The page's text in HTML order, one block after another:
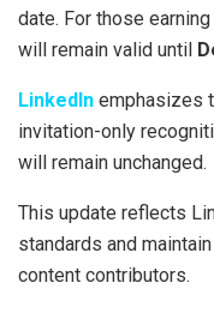
date. For those
will remain valid until
LinkedIn emphasizes
invitation-only
will remain unchanged.
This update reflects
standards and
content contributors.